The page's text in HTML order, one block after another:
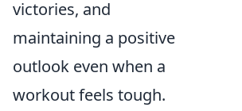
victories, and
maintaining a positive
outlook even when a
workout feels tough.